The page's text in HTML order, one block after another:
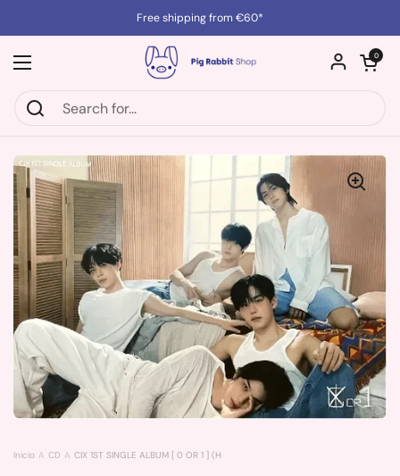
Free shipping from €60*
Open menu
Open cart
0
Inicio CD CIX 1ST SINGLE ALBUM [ 0 OR 1 ] (HUMANOID VER.) POSTER